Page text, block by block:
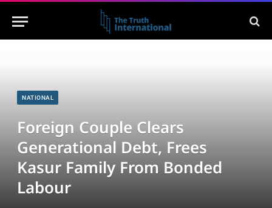
NATIONAL
Foreign Couple Clears
Generational Debt, Frees
Kasur Family From Bonded
Labour